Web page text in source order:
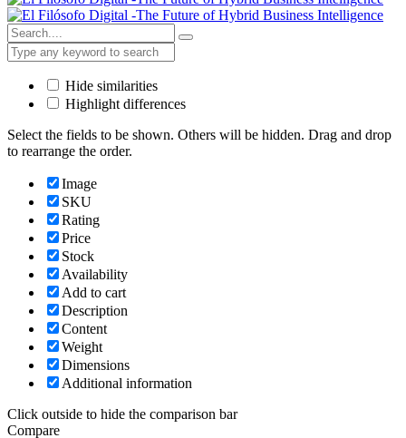
Hide similarities
Highlight differences
Select the fields to be shown. Others will be hidden. Drag and drop
to rearrange the order.
Image
SKU
Rating
Price
Stock
Availability
Add to cart
Description
Content
Weight
Dimensions
Additional information
Click outside to hide the comparison bar
Compare